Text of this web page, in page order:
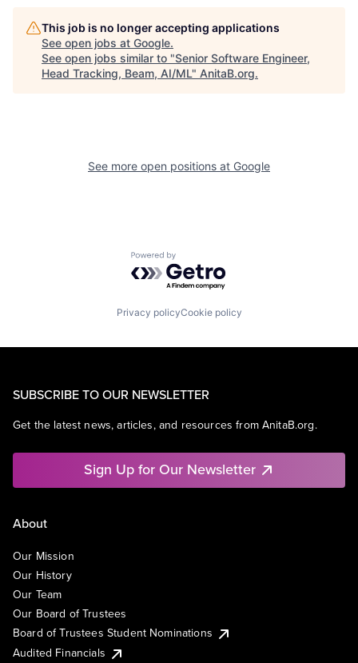
This job is no longer accepting applications
See open jobs at Google.
See open jobs similar to "Senior Software Engineer,
Head Tracking, Beam, AI/ML" AnitaB.org.
See more open positions at Google
Powered by Getro.com
Privacy policyCookie policy
SUBSCRIBE TO OUR NEWSLETTER
Get the latest news, articles, and resources from AnitaB.org.
Sign Up for Our Newsletter
About
Our Mission
Our History
Our Team
Our Board of Trustees
Board of Trustees Student Nominations
Audited Financials